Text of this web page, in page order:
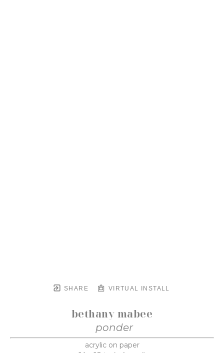
SHARE VIRTUAL INSTALL
bethany mabee
ponder
acrylic on paper